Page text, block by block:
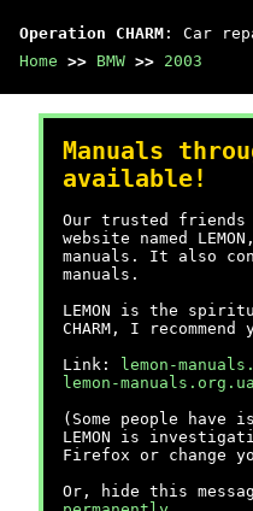
Operation CHARM : Car
Home >> BMW >> 2003
Manuals
available!
Our trusted friends
website named
manuals. It also
manuals.
LEMON is the
CHARM, I
Link:
lemon-
lemon-manuals.org.ua
(Some people have
LEMON is
Firefox or change
Or, hide this